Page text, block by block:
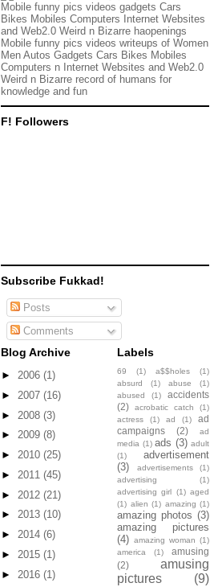
Mobile funny pics videos gadgets Cars
Bikes Mobiles Computers Internet Websites
and Web2.0 Weird n Bizarre haopenings
Mobile funny pics videos writeups of Women
Men Autos Gadgets Cars Bikes Mobiles
Computers n Internet Websites and Web2.0
Weird n Bizarre record of humans for
knowledge and fun
F! Followers
Subscribe Fukkad!
Posts
Comments
Blog Archive
► 2006 (1)
► 2007 (16)
► 2008 (3)
► 2009 (8)
► 2010 (25)
► 2011 (45)
► 2012 (21)
► 2013 (10)
► 2014 (6)
► 2015 (1)
► 2016 (1)
Labels
69 (1) a$$holes
(1)
absurd
(1) abuse
(1)
abused
(1)
accidents
(2)
acrobatic catch
(1)
actress
(1) ad (1)
ad
campaigns
(2)
ad
media (1) ads (3) adult
(1)
advertisement
(3)
advertisements
(1)
advertising
(1)
advertising girl (1) aged
(1) alien (1) amazing (1)
amazing photos (3)
amazing pictures
(4) amazing woman (1)
america
(1)
amusing
(2)
amusing
pictures
(9)